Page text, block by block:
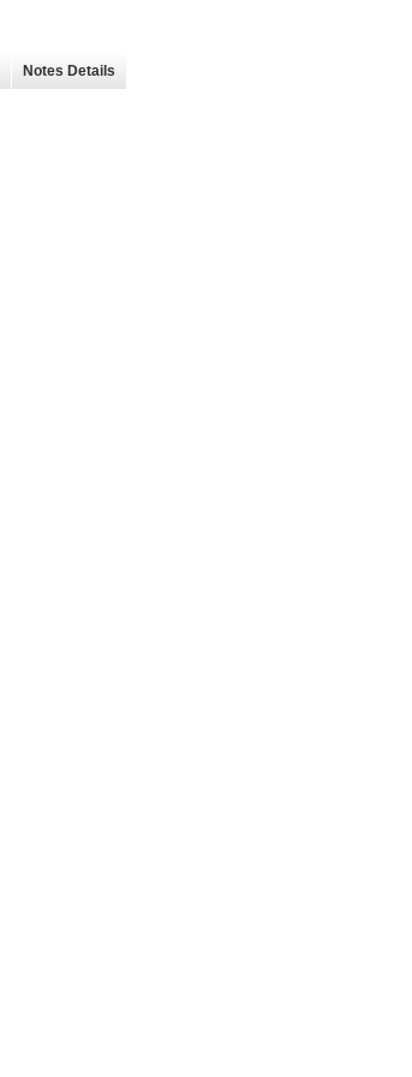
Notes Details